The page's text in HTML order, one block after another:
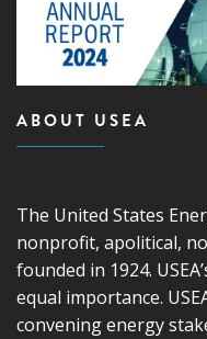
ABOUT USEA
The United States
nonprofit, apolitical,
founded in 1924.
equal importance.
convening energy